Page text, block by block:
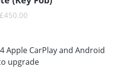
£450.00